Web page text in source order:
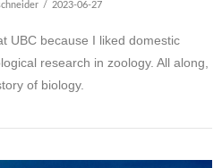
2023-06-27
UBC because I liked domestic
research in zoology. All along,
of biology.